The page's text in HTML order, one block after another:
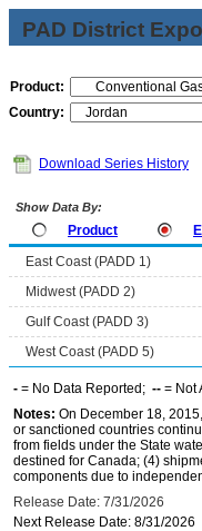
PAD District
Product:
Country:
Download Series History
Show Data By:
Product
East Coast (PADD 1)
Midwest (PADD 2)
Gulf Coast (PADD 3)
West Coast (PADD 5)
- = No Data Reported; -- = Not
Notes: On December 18,
or sanctioned countries
from fields under the State
destined for Canada; (4)
components due to
Release Date: 7/31/2026
Next Release Date: 8/31/2026